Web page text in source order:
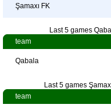
Şamaxı FK
Last 5 games
team
Qabala
Last 5 games
team